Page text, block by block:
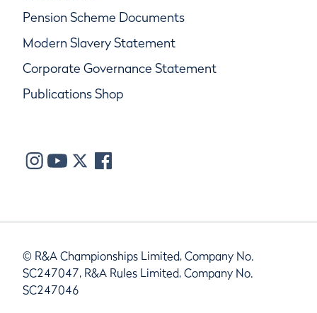
Pension Scheme Documents
Modern Slavery Statement
Corporate Governance Statement
Publications Shop
© R&A Championships Limited, Company No.
SC247047, R&A Rules Limited, Company No.
SC247046